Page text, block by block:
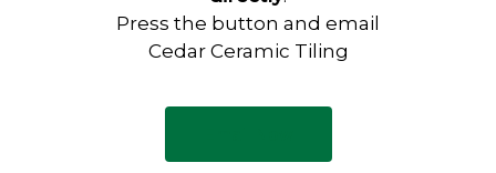
Press the button and email
Cedar Ceramic Tiling